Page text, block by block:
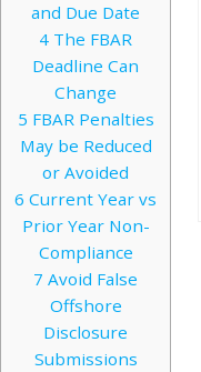
and Due Date
4 The FBAR
Deadline Can
Change
5 FBAR Penalties
May be Reduced
or Avoided
6 Current Year vs
Prior Year Non-
Compliance
7 Avoid False
Offshore
Disclosure
Submissions